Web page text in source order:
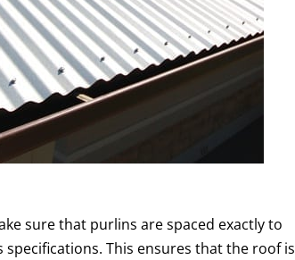
sure that purlins are spaced exactly to
This ensures that the roof is